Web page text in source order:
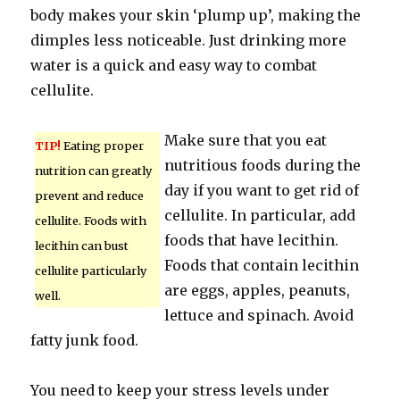
body makes your skin ‘plump up’, making the
dimples less noticeable. Just drinking more
water is a quick and easy way to combat
cellulite.
TIP! Eating proper
nutrition can greatly
prevent and reduce
cellulite. Foods with
lecithin can bust
cellulite particularly
well.
Make sure that you eat
nutritious foods during the
day if you want to get rid of
cellulite. In particular, add
foods that have lecithin.
Foods that contain lecithin
are eggs, apples, peanuts,
lettuce and spinach. Avoid
fatty junk food.
You need to keep your stress levels under